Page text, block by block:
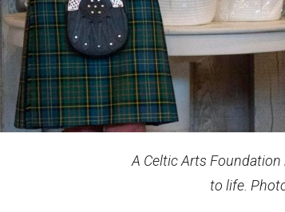
A Celtic Arts
to life.